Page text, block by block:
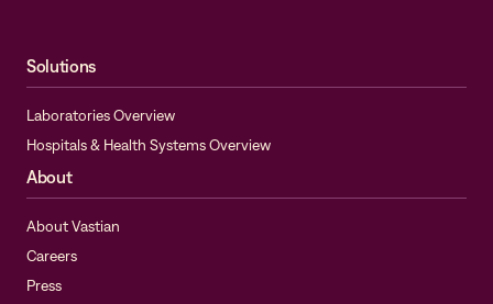
Solutions
Laboratories Overview
Hospitals & Health Systems Overview
About
About Vastian
Careers
Press